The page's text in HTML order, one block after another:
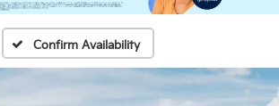
Confirm Availability